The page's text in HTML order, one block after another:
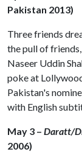
Pakistan 2013)
Three friends
the pull of
Naseer Uddin
poke at
Pakistan's
with English
May 3 – Daratt/
2006)